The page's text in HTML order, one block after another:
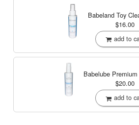
Babeland Toy
$16.00
add to
Babelube
$20.00
add to